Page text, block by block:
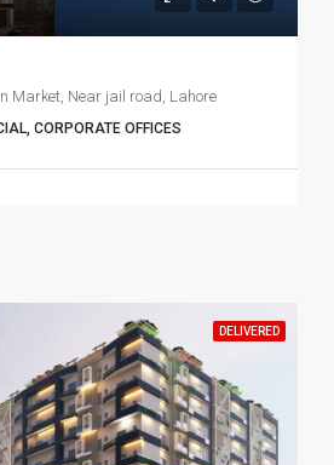
Market, Near jail road, Lahore
CORPORATE OFFICES
DELIVERED